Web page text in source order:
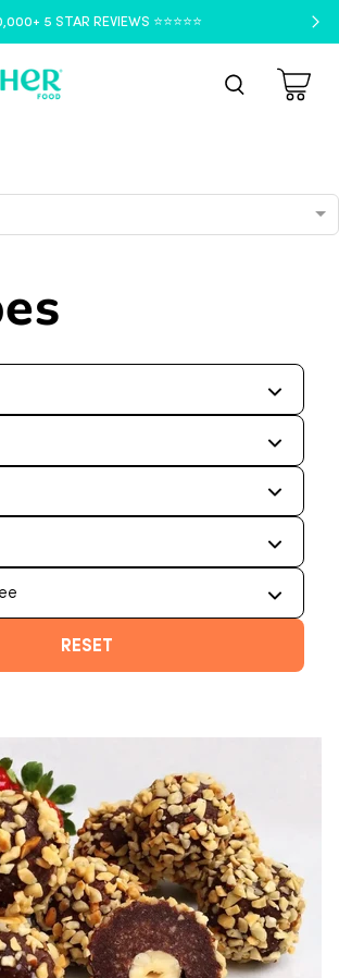
5 STAR REVIEWS ⭐️⭐️⭐️⭐️⭐️
RESET